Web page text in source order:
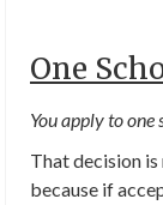
One
You apply to one
That decision
because if